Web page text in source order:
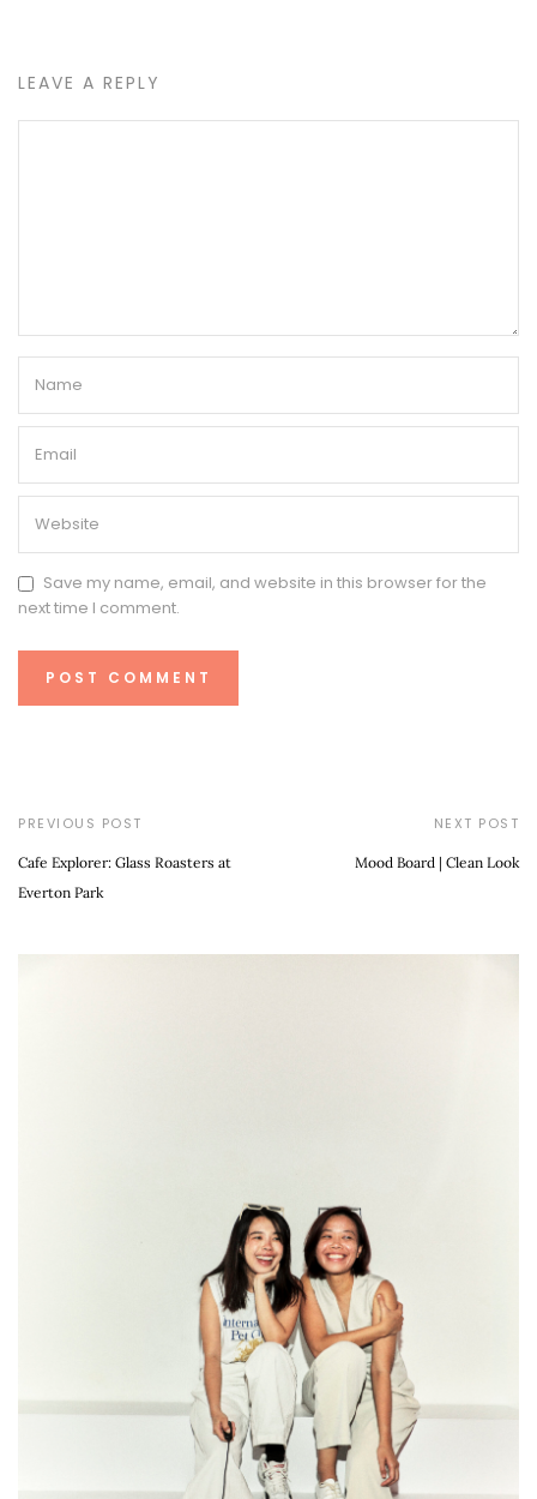
LEAVE A REPLY
Save my name, email, and website in this browser for the
next time I comment.
PREVIOUS POST
Cafe Explorer: Glass Roasters at
Everton Park
NEXT POST
Mood Board | Clean Look